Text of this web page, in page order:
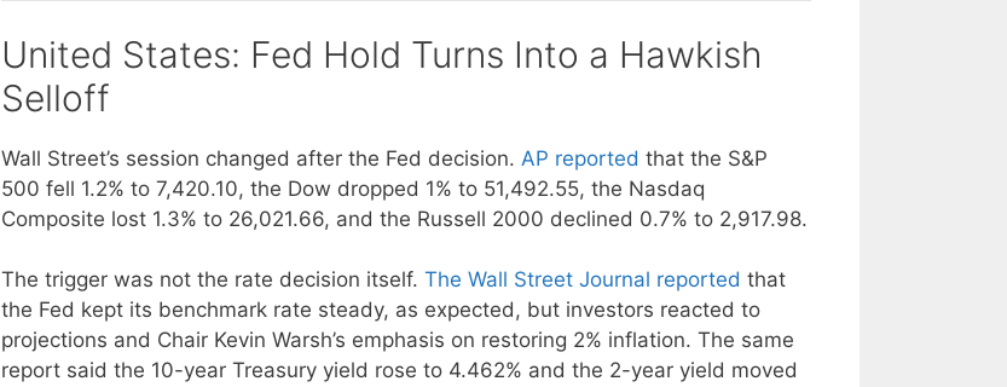
United States: Fed Hold Turns Into a Hawkish
Selloff
Wall Street’s session changed after the Fed decision. AP reported that the S&P
500 fell 1.2% to 7,420.10, the Dow dropped 1% to 51,492.55, the Nasdaq
Composite lost 1.3% to 26,021.66, and the Russell 2000 declined 0.7% to 2,917.98.
The trigger was not the rate decision itself. The Wall Street Journal reported that
the Fed kept its benchmark rate steady, as expected, but investors reacted to
projections and Chair Kevin Warsh’s emphasis on restoring 2% inflation. The same
report said the 10-year Treasury yield rose to 4.462% and the 2-year yield moved